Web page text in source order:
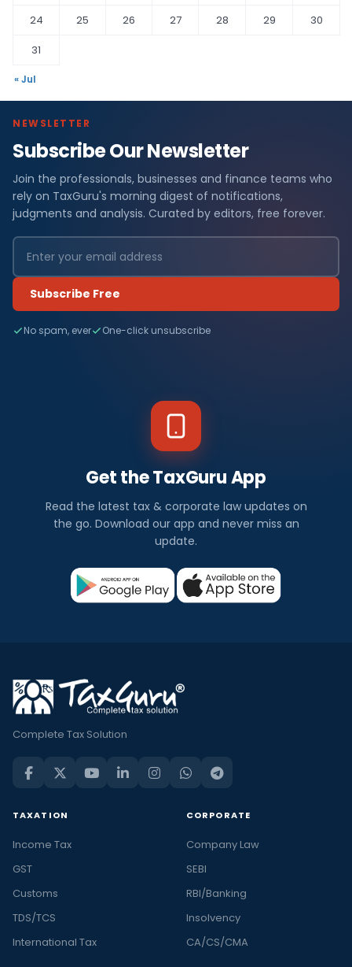
24
25 26 27 28 29
30
31
« Jul
NEWSLETTER
Subscribe Our Newsletter
Join the professionals, businesses and finance teams who
rely on TaxGuru's morning digest of notifications,
judgments and analysis. Curated by editors, free forever.
Subscribe Free
No spam, ever One-click unsubscribe
Get the TaxGuru App
Read the latest tax & corporate law updates on
the go. Download our app and never miss an
update.
Complete Tax Solution
TAXATION
Income Tax
GST
Customs
TDS/TCS
International Tax
CORPORATE
Company Law
SEBI
RBI/Banking
Insolvency
CA/CS/CMA